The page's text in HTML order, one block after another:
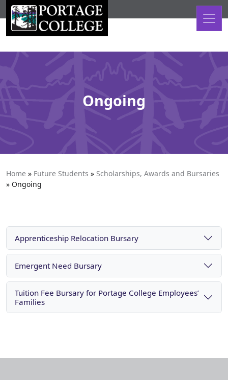
Skip to content
Ongoing
Home » Future Students » Scholarships, Awards and Bursaries
» Ongoing
Apprenticeship Relocation Bursary
Emergent Need Bursary
Tuition Fee Bursary for Portage College Employees’
Families